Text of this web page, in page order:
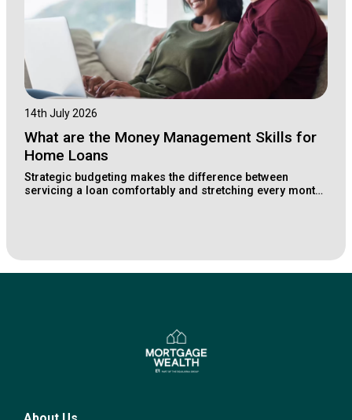
14th July 2026
What are the Money Management Skills for
Home Loans
Strategic budgeting makes the difference between
servicing a loan comfortably and stretching every month.